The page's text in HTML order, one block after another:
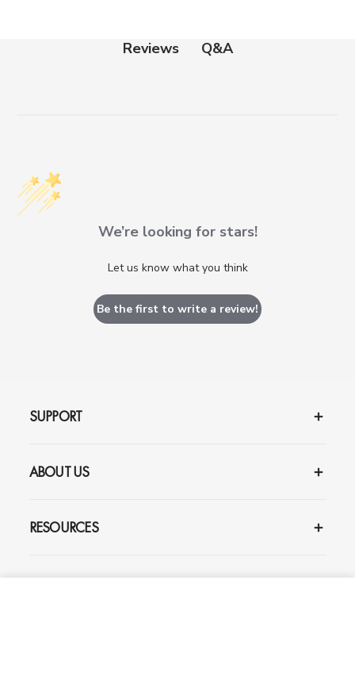
Reviews Q&A
We’re looking for stars!
Let us know what you think
Be the first to write a review!
SUPPORT
ABOUT US
RESOURCES